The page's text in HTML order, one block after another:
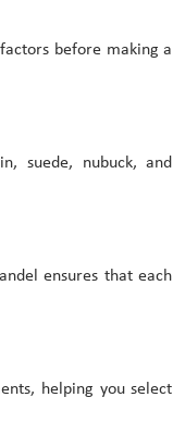
before making a
suede, nubuck, and
ensures that each
helping you select